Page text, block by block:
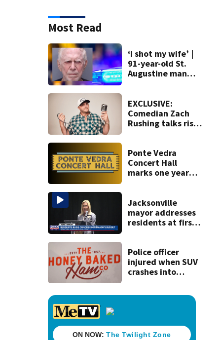
Most Read
‘I shot my wife’ |
91-year-old St.
Augustine man
killing wife
EXCLUSIVE:
Comedian Zach
Rushing talks rise
ahead of Jax show
Ponte Vedra
Concert Hall
marks one year
performances on
Aug. 29
Jacksonville
mayor addresses
residents at first
concerns
Police officer
injured when SUV
crashes into